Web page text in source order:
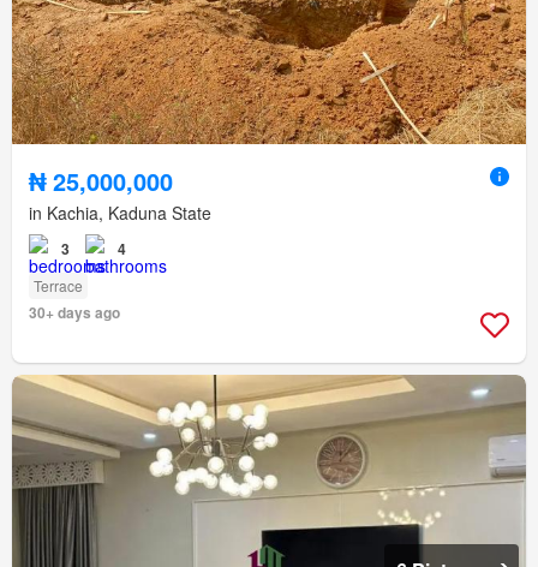
₦ 25,000,000
in Kachia, Kaduna State
3 4
Terrace
30+ days ago